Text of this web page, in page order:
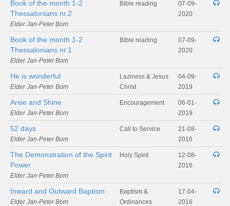
Book of the month 1-2
Thessalonians nr.2
Elder Jan-Peter Bom
Bible reading
07-09-
2020
Book of the month 1-2
Thessalonians nr.1
Elder Jan-Peter Bom
Bible reading
07-09-
2020
He is wonderful
Elder Jan-Peter Bom
Laziness & Jesus
Christ
04-09-
2019
Arise and Shine
Elder Jan-Peter Bom
Encouragement
06-01-
2019
52 days
Elder Jan-Peter Bom
Call to Service
21-08-
2016
The Demonstration of the Spirit
Power
Elder Jan-Peter Bom
Holy Spirit
12-08-
2016
Inward and Outward Baptism
Elder Jan-Peter Bom
Baptism &
Ordinances
17-04-
2016